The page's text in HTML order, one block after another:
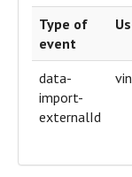
Type of
event
data-
import-
externalId